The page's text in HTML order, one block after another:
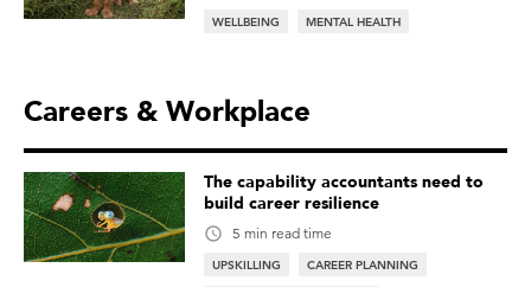
WELLBEING MENTAL HEALTH
Careers & Workplace
The capability accountants need to
build career resilience
5 min read time
UPSKILLING
CAREER PLANNING